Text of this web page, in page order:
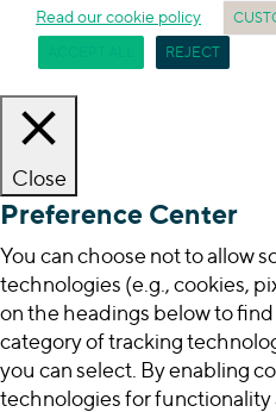
Read our cookie policy
REJECT
Close
Preference Center
You can choose not to allow
technologies (e.g., cookies,
on the headings below to
category of tracking
you can select. By enabling
technologies for